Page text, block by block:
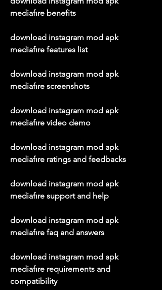
mediafıre benefits
download instagram mod apk
mediafıre features list
download instagram mod apk
mediafıre screenshots
download instagram mod apk
mediafıre video demo
download instagram mod apk
mediafıre ratings and feedbacks
download instagram mod apk
mediafıre support and help
download instagram mod apk
mediafıre faq and answers
download instagram mod apk
mediafıre requirements and
compatibility